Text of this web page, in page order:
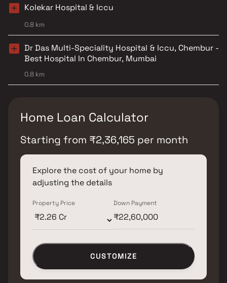
Kolekar Hospital & Iccu
0.8 km
Dr Das Multi-Speciality Hospital & Iccu, Chembur -
Best Hospital In Chembur, Mumbai
0.8 km
Home Loan Calculator
Starting from ₹2,36,165 per month
Explore the cost of your home by
adjusting the details
Property Price Down Payment
CUSTOMIZE